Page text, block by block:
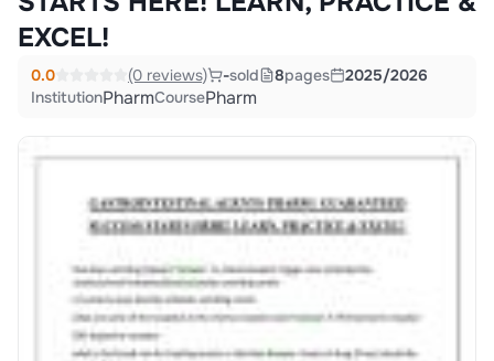
EXCEL!
0.0 (0 reviews) -sold 8pages
2025/2026
InstitutionPharmCoursePharm